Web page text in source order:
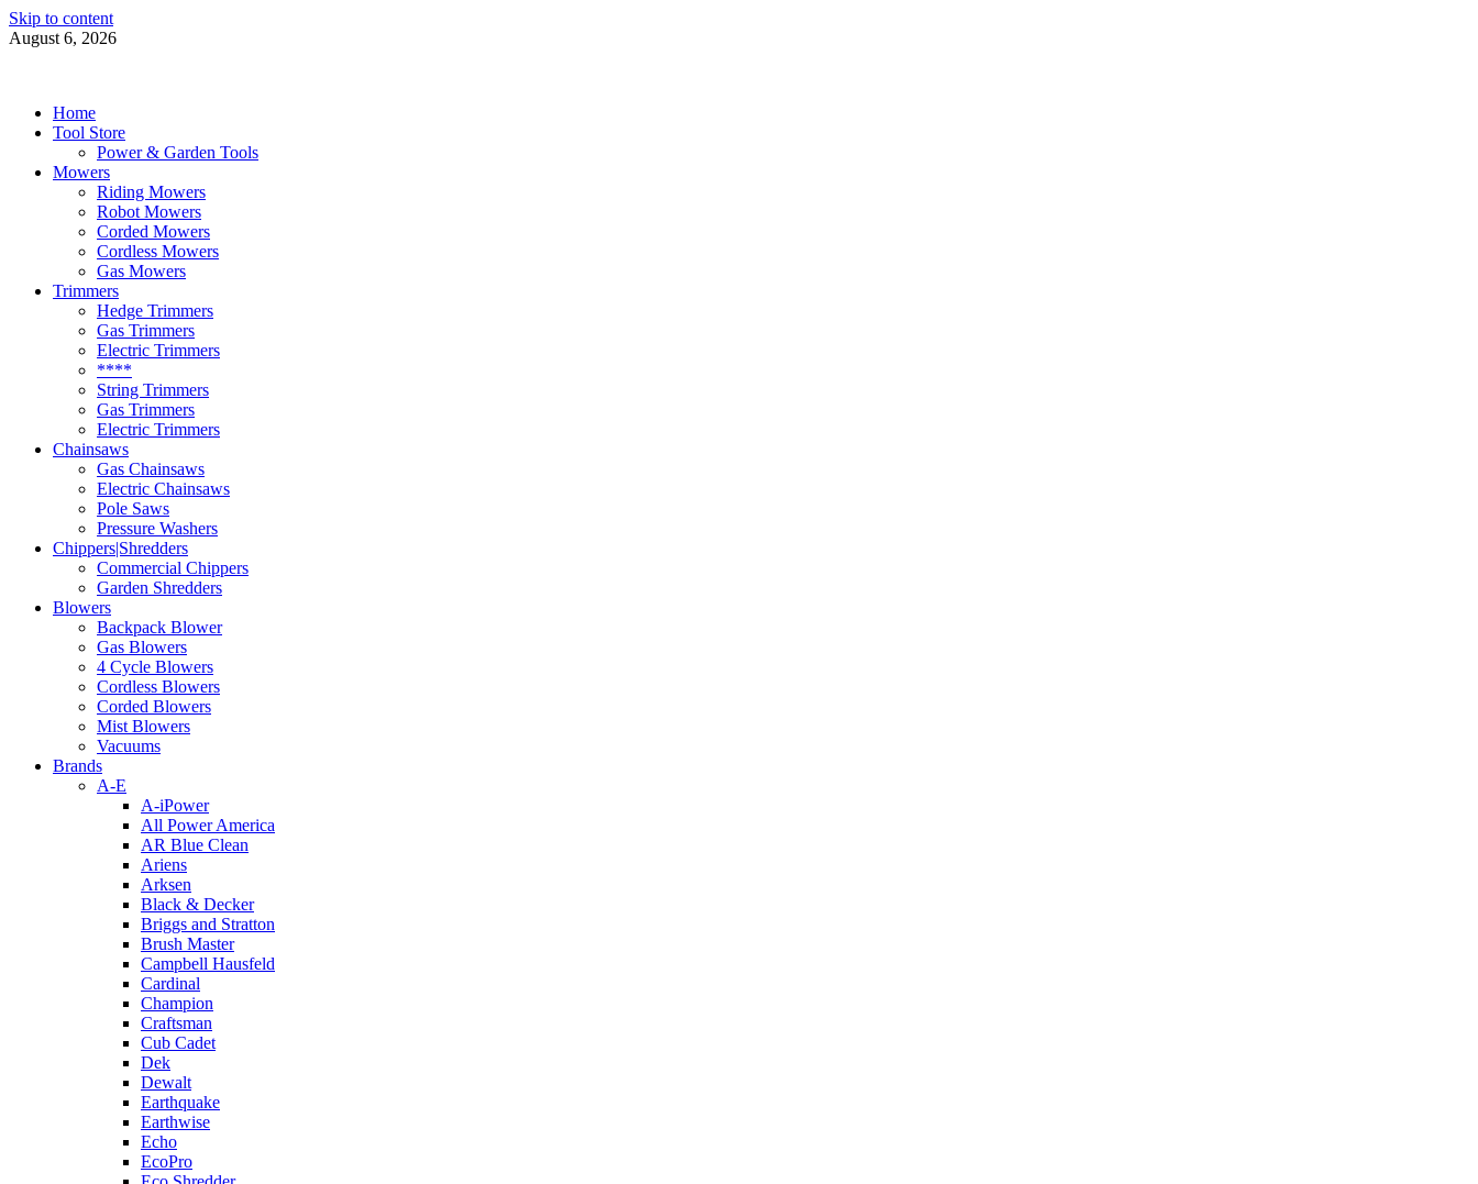
Skip to content
August 6, 2026
Home
Tool Store
Power & Garden Tools
Mowers
Riding Mowers
Robot Mowers
Corded Mowers
Cordless Mowers
Gas Mowers
Trimmers
Hedge Trimmers
Gas Trimmers
Electric Trimmers
****
String Trimmers
Gas Trimmers
Electric Trimmers
Chainsaws
Gas Chainsaws
Electric Chainsaws
Pole Saws
Pressure Washers
Chippers|Shredders
Commercial Chippers
Garden Shredders
Blowers
Backpack Blower
Gas Blowers
4 Cycle Blowers
Cordless Blowers
Corded Blowers
Mist Blowers
Vacuums
Brands
A-E
A-iPower
All Power America
AR Blue Clean
Ariens
Arksen
Black & Decker
Briggs and Stratton
Brush Master
Campbell Hausfeld
Cardinal
Champion
Craftsman
Cub Cadet
Dek
Dewalt
Earthquake
Earthwise
Echo
EcoPro